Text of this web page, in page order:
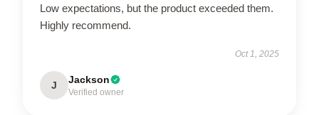
Low expectations, but the product exceeded them.
Highly recommend.
Oct 1, 2025
J Jackson
Verified owner